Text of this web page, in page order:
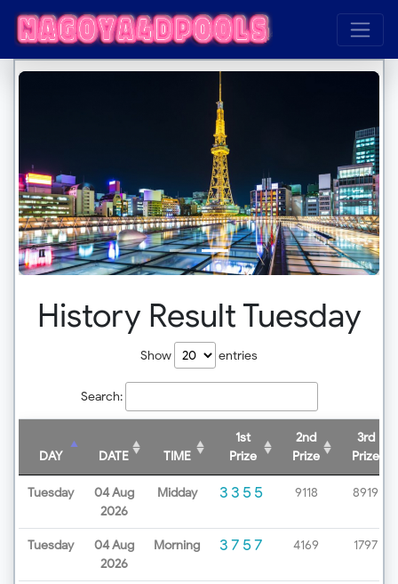
History Result Tuesday
Show entries
Search:
DAY DATE TIME
1st
Prize
2nd
Prize
3rd
Prize
Tuesday
04 Aug
2026
Midday 3355 9118 8919
Tuesday
04 Aug
2026
Morning 3757 4169 1797